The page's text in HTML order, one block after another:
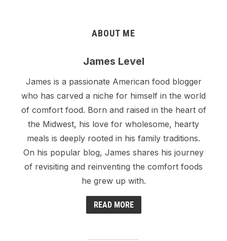
ABOUT ME
James Level
James is a passionate American food blogger
who has carved a niche for himself in the world
of comfort food. Born and raised in the heart of
the Midwest, his love for wholesome, hearty
meals is deeply rooted in his family traditions.
On his popular blog, James shares his journey
of revisiting and reinventing the comfort foods
he grew up with.
READ MORE